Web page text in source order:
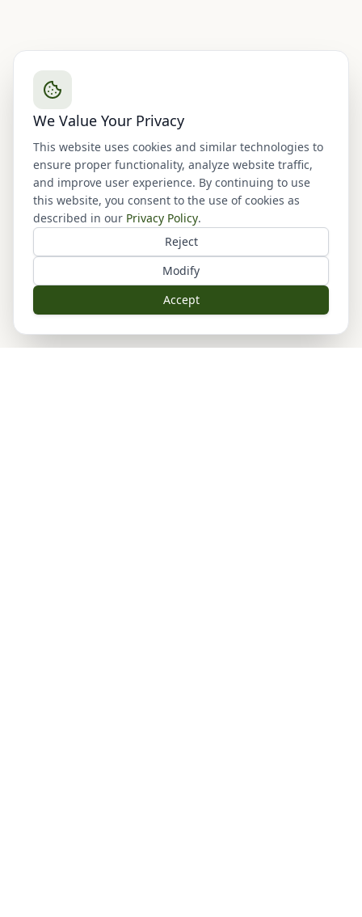
We Value Your Privacy
This website uses cookies and similar technologies to
ensure proper functionality, analyze website traffic,
and improve user experience. By continuing to use
this website, you consent to the use of cookies as
described in our Privacy Policy.
Reject
Modify
Accept